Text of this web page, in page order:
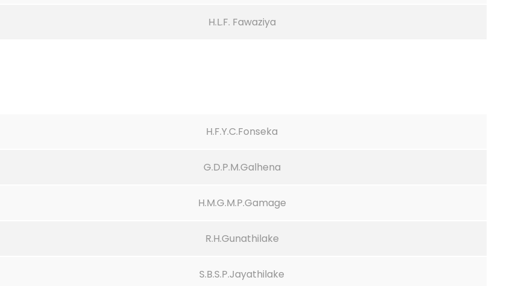
H.L.F. Fawaziya
H.F.Y.C.Fonseka
G.D.P.M.Galhena
H.M.G.M.P.Gamage
R.H.Gunathilake
S.B.S.P.Jayathilake